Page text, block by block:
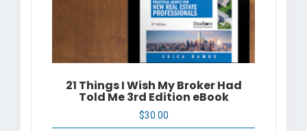
21 Things I Wish My Broker Had
Told Me 3rd Edition eBook
$30.00